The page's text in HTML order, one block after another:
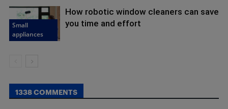
Small
appliances
How robotic window cleaners can save
you time and effort
1338 COMMENTS